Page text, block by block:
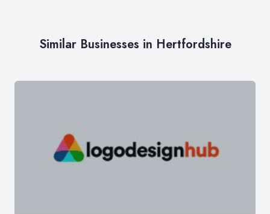
Similar Businesses in Hertfordshire